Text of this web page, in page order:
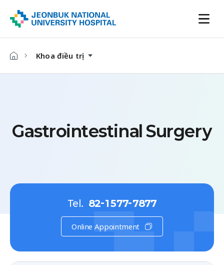
Khoa điều trị
Gastrointestinal Surgery
Tel. 82-1577-7877
Online Appointment